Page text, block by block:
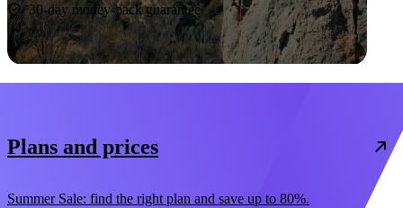
30-day money-back guarantee
Plans and prices
Summer Sale: find the right plan and save up to 80%.